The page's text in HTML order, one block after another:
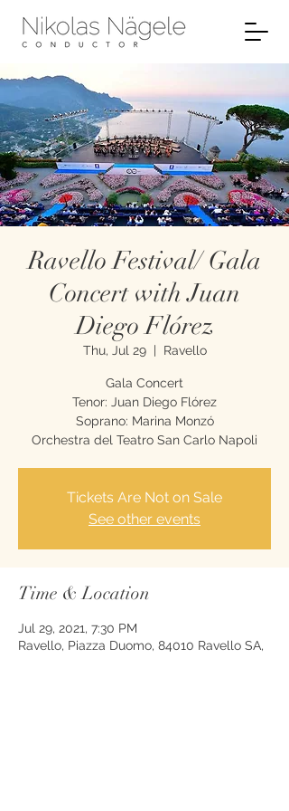
Ravello Festival/ Gala
Concert with Juan
Diego Flórez
Thu, Jul 29
  |
Ravello
Gala Concert
Tenor: Juan Diego Flórez
Soprano: Marina Monzó
Orchestra del Teatro San Carlo Napoli
Tickets Are Not on Sale
See other events
Time & Location
Jul 29, 2021, 7:30 PM
Ravello, Piazza Duomo, 84010 Ravello SA,